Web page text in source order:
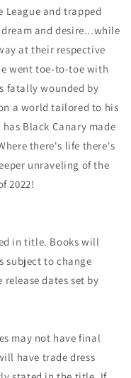
League and trapped
and desire...while
at their respective
went toe-to-toe with
fatally wounded by
a world tailored to his
Black Canary made
there's life there's
unraveling of the
2022!
in title. Books will
subject to change
dates set by
may not have final
have trade dress